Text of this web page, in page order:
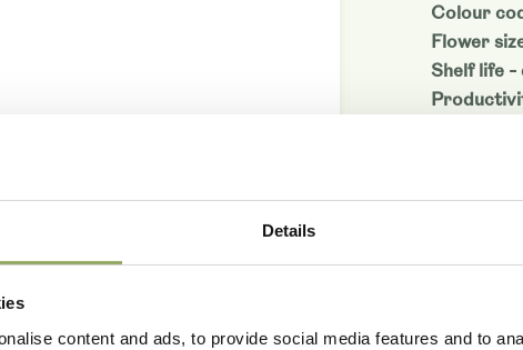
Details
content and ads, to provide social media features and to
Colour
Flower
Shelf life -
Download